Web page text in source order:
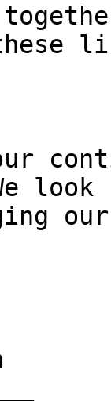
look
our